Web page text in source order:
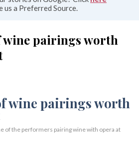
us a Preferred Source.
wine pairings worth
of the performers pairing wine with opera at